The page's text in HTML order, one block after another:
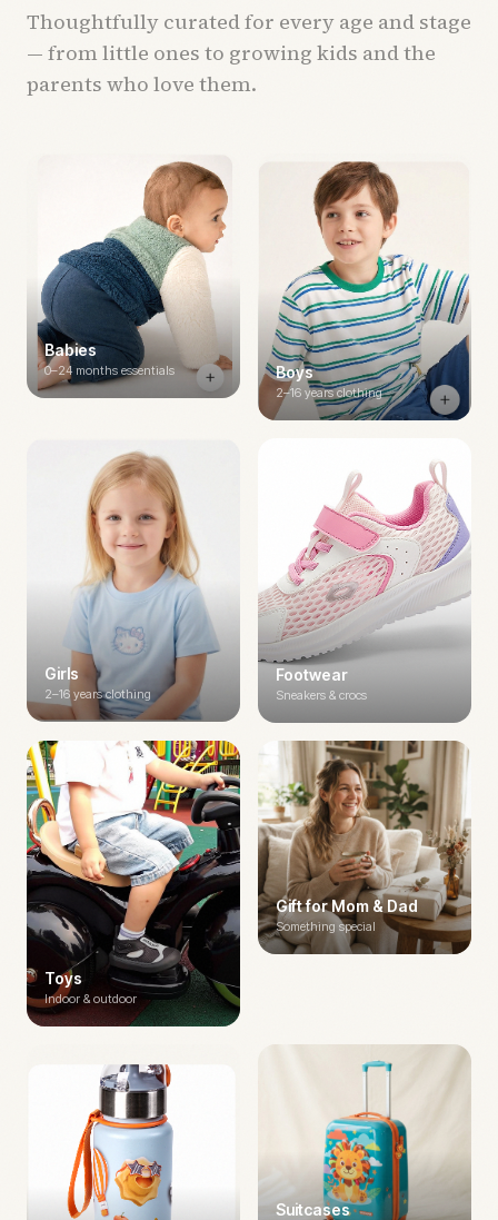
Thoughtfully curated for every age and stage
— from little ones to growing kids and the
parents who love them.
Babies
0–24 months essentials Boys
2–16 years clothing
Girls
2–16 years clothing
Footwear
Sneakers & crocs
Toys
Indoor & outdoor
Gift for Mom & Dad
Something special
Suitcases